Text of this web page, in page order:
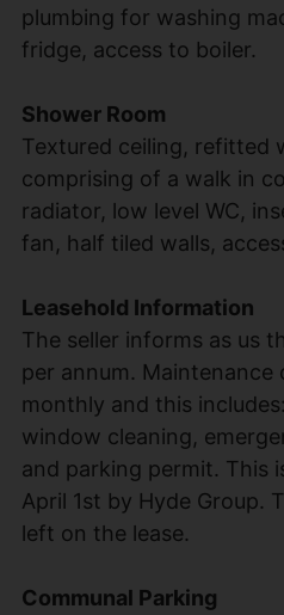
plumbing for washing
fridge, access to boiler.
Shower Room
Textured ceiling, refitted
comprising of a walk in
radiator, low level WC,
fan, half tiled walls,
Leasehold Information
The seller informs as us
per annum. Maintenance
monthly and this
window cleaning,
and parking permit. This
April 1st by Hyde Group.
left on the lease.
Communal Parking